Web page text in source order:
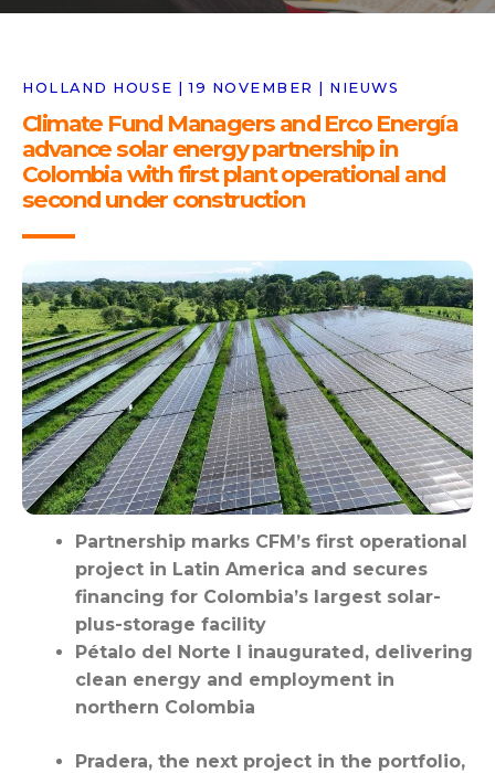
HOLLAND HOUSE | 19 NOVEMBER | NIEUWS
Climate Fund Managers and Erco Energía
advance solar energy partnership in
Colombia with first plant operational and
second under construction
Partnership marks CFM’s first operational
project in Latin America and secures
financing for Colombia’s largest solar-
plus-storage facility
Pétalo del Norte I inaugurated, delivering
clean energy and employment in
northern Colombia
Pradera, the next project in the portfolio,